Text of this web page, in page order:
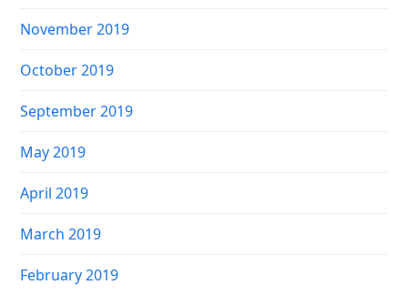
November 2019
October 2019
September 2019
May 2019
April 2019
March 2019
February 2019